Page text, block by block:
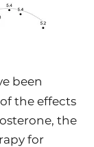
been
the effects
the
for